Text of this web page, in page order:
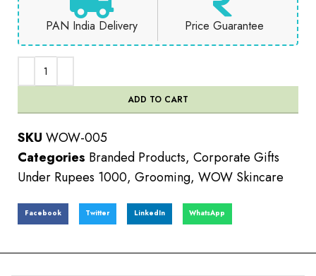
PAN India Delivery Price Guarantee
ADD TO CART
SKU WOW-005
Categories Branded Products, Corporate Gifts
Under Rupees 1000, Grooming, WOW Skincare
Facebook Twitter LinkedIn WhatsApp